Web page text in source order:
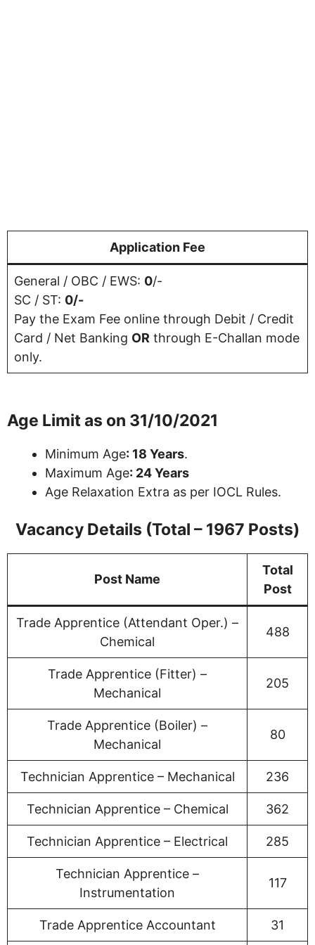
Application Fee
General / OBC / EWS: 0/-
SC / ST: 0/-
Pay the Exam Fee online through Debit / Credit
Card / Net Banking OR through E-Challan mode
only.
Age Limit as on 31/10/2021
Minimum Age: 18 Years.
Maximum Age: 24 Years
Age Relaxation Extra as per IOCL Rules.
Vacancy Details (Total – 1967 Posts)
Post Name
Total
Post
Trade Apprentice (Attendant Oper.) –
Chemical
488
Trade Apprentice (Fitter) –
Mechanical
205
Trade Apprentice (Boiler) –
Mechanical
80
Technician Apprentice – Mechanical 236
Technician Apprentice – Chemical 362
Technician Apprentice – Electrical 285
Technician Apprentice –
Instrumentation
117
Trade Apprentice Accountant 31